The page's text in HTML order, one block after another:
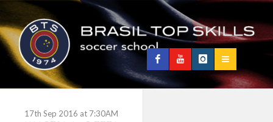
17th Sep 2016 at 7:30AM